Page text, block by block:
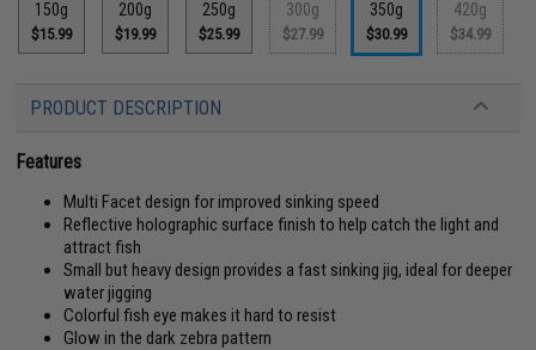
150g
$15.99
200g
$19.99
250g
$25.99
300g
$27.99
350g
$30.99
420g
$34.99
PRODUCT DESCRIPTION
Features
Multi Facet design for improved sinking speed
Reflective holographic surface finish to help catch the light and
attract fish
Small but heavy design provides a fast sinking jig, ideal for deeper
water jigging
Colorful fish eye makes it hard to resist
Glow in the dark zebra pattern